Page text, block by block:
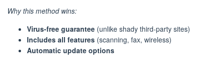
Why this method wins:
Virus-free guarantee (unlike shady third-party sites)
Includes all features (scanning, fax, wireless)
Automatic update options